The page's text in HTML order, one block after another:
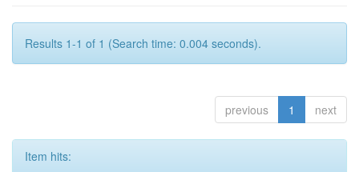
Results 1-1 of 1 (Search time: 0.004 seconds).
previous 1 next
Item hits: